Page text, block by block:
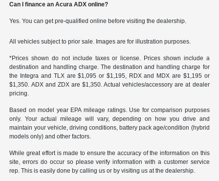
Can I finance an Acura ADX online?
Yes. You can get pre-qualified online before visiting the dealership.
All vehicles subject to prior sale. Images are for illustration purposes.
*Prices shown do not include taxes or license. Prices shown include a
destination and handling charge. The destination and handling charge for
the Integra and TLX are $1,095 or $1,195, RDX and MDX are $1,195 or
$1,350. ADX and ZDX are $1,350. Actual vehicles/accessory are at dealer
pricing.
Based on model year EPA mileage ratings. Use for comparison purposes
only. Your actual mileage will vary, depending on how you drive and
maintain your vehicle, driving conditions, battery pack age/condition (hybrid
models only) and other factors.
While great effort is made to ensure the accuracy of the information on this
site, errors do occur so please verify information with a customer service
rep. This is easily done by calling us or by visiting us at the dealership.